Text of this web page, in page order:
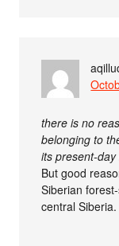
there is no
belonging to
its present-
But good
Siberian
central Siberia.